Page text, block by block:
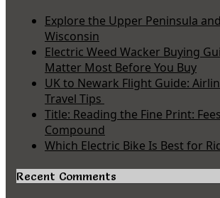
Explore the Upper Peninsula
Wisconsin
Electric Weed Wacker Buying
Matter Most Before You Buy
UK to Newark Flight Guide:
Travel Tips
Title: Reading the Fine Print:
Compound
Which Electric Bike Is Best for
Recent Comments